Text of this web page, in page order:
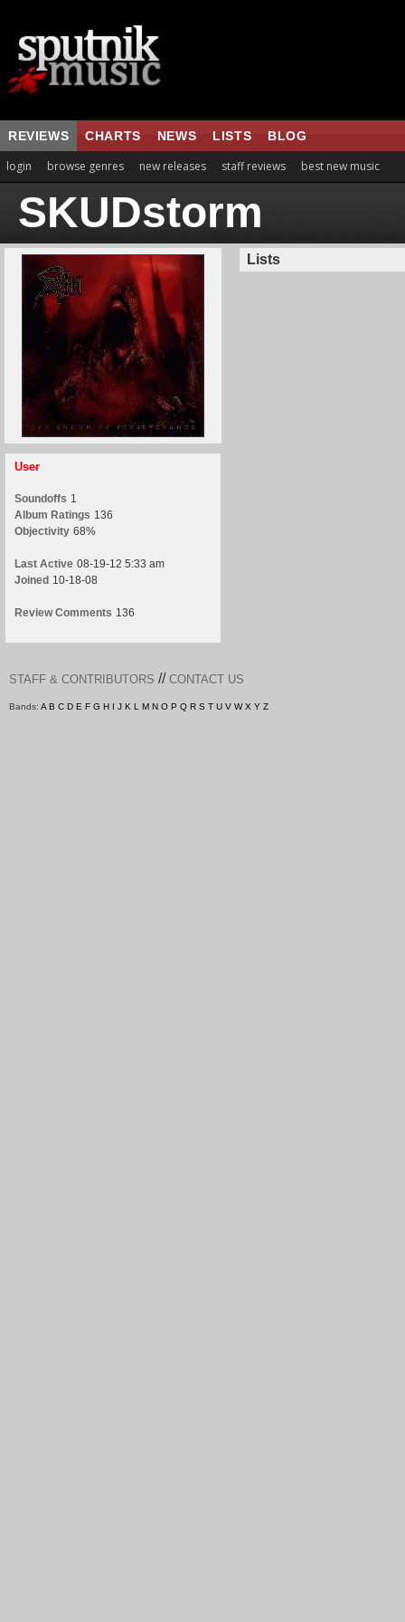
REVIEWS CHARTS NEWS LISTS BLOG
login browse genres new releases staff reviews best new music
SKUDstorm
User
Soundoffs 1
Album Ratings 136
Objectivity 68%
Last Active 08-19-12 5:33 am
Joined 10-18-08
Review Comments 136
Lists
STAFF & CONTRIBUTORS // CONTACT US
Bands: A B C D E F G H I J K L M N O P Q R S T U V W X Y Z